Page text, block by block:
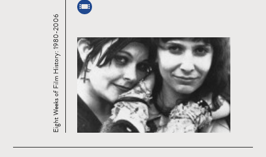
Eight Weeks of Film History: 1980-2006